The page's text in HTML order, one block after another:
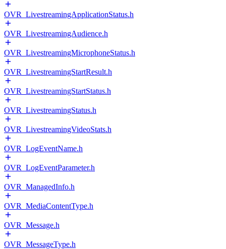
OVR_LivestreamingApplicationStatus.h
OVR_LivestreamingAudience.h
OVR_LivestreamingMicrophoneStatus.h
OVR_LivestreamingStartResult.h
OVR_LivestreamingStartStatus.h
OVR_LivestreamingStatus.h
OVR_LivestreamingVideoStats.h
OVR_LogEventName.h
OVR_LogEventParameter.h
OVR_ManagedInfo.h
OVR_MediaContentType.h
OVR_Message.h
OVR_MessageType.h